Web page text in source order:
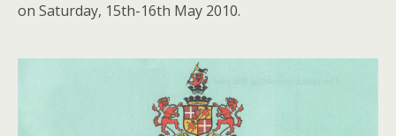
on Saturday, 15th-16th May 2010.